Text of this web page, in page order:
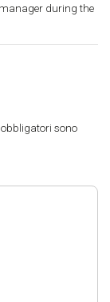
during the
sono